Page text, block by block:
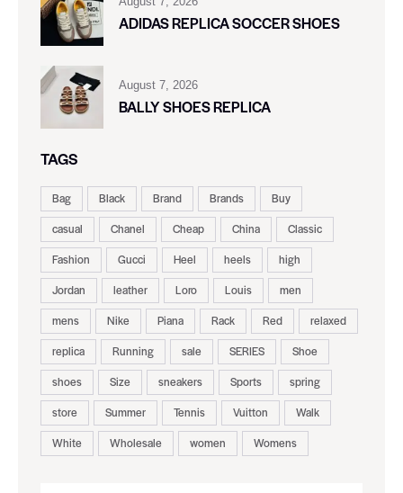
ADIDAS REPLICA SOCCER SHOES
August 7, 2026
BALLY SHOES REPLICA
TAGS
Bag Black Brand Brands
Buy
casual
Chanel Cheap China
Classic
Fashion
Gucci Heel heels
high
Jordan
leather Loro Louis
men
mens
Nike Piana Rack Red
relaxed
replica
Running sale SERIES
Shoe
shoes
Size sneakers Sports
spring
store
Summer Tennis Vuitton
Walk
White
Wholesale women Womens